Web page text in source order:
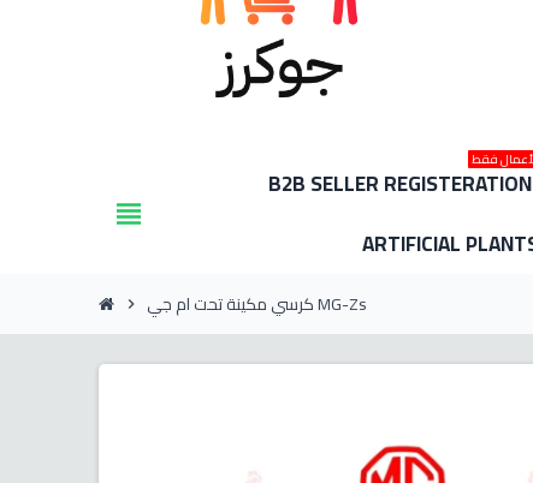
view_headline
B2B SELLER REGISTERATION
فقط
ARTIFICIAL
chevron_right كرسي مكينة تحت ام جي MG-Zs